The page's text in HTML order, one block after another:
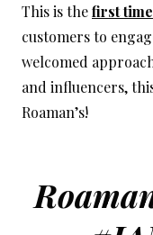
This is thefirst time
customers to
welcomed
and influencers,
Roaman’s!